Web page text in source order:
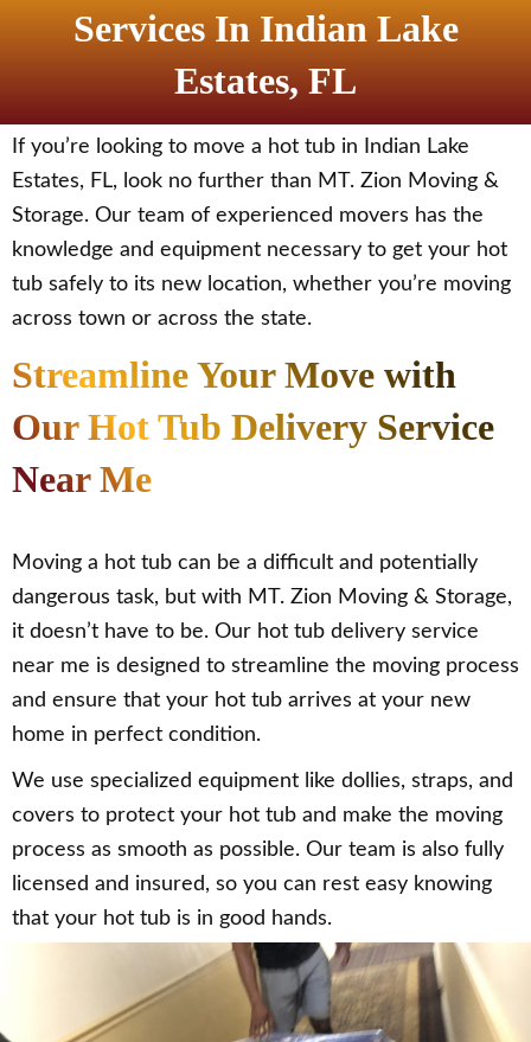
Services In Indian Lake
Estates, FL
If you’re looking to move a hot tub in Indian Lake
Estates, FL, look no further than MT. Zion Moving &
Storage. Our team of experienced movers has the
knowledge and equipment necessary to get your hot
tub safely to its new location, whether you’re moving
across town or across the state.
Streamline Your Move with
Our Hot Tub Delivery Service
Near Me
Moving a hot tub can be a difficult and potentially
dangerous task, but with MT. Zion Moving & Storage,
it doesn’t have to be. Our hot tub delivery service
near me is designed to streamline the moving process
and ensure that your hot tub arrives at your new
home in perfect condition.
We use specialized equipment like dollies, straps, and
covers to protect your hot tub and make the moving
process as smooth as possible. Our team is also fully
licensed and insured, so you can rest easy knowing
that your hot tub is in good hands.